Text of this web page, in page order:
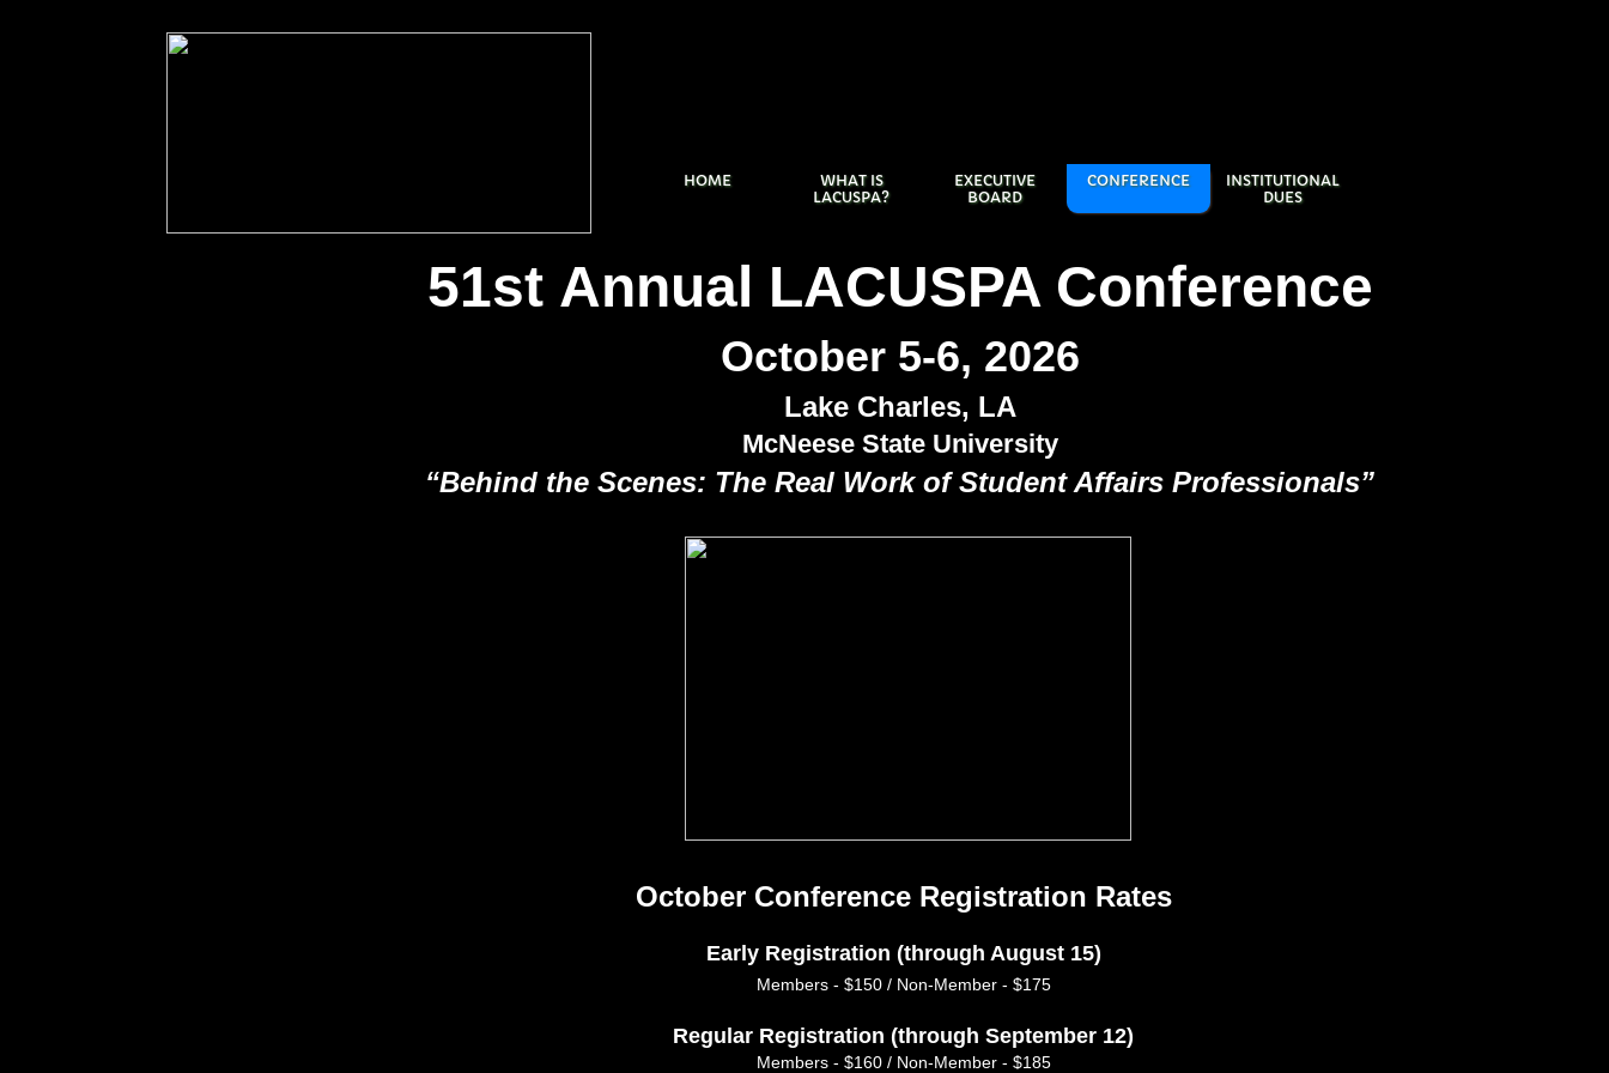
HOME
WHAT IS
LACUSPA?
EXECUTIVE
BOARD
CONFERENCE
INSTITUTIONAL
DUES
51st Annual LACUSPA Conference
October 5-6, 2026
Lake Charles, LA
McNeese State University
“Behind the Scenes: The Real Work of Student Affairs Professionals”
October Conference Registration Rates
Early Registration (through August 15)
Members - $150 / Non-Member - $175
Regular Registration (through September 12)
Members - $160 / Non-Member - $185